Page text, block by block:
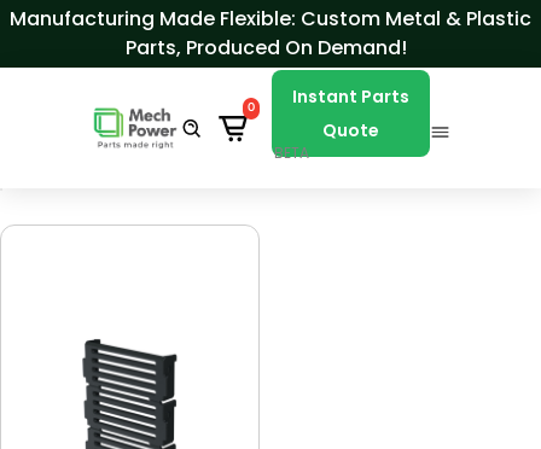
Skip to Content
Manufacturing Made Flexible: Custom Metal & Plastic
Parts, Produced On Demand!
0
Instant Parts
Quote
BETA